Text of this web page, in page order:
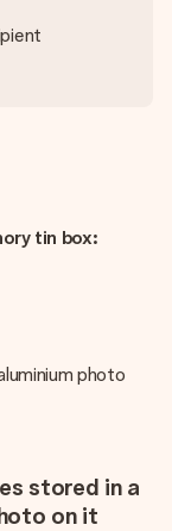
tin box:
photo
stored in a
on it